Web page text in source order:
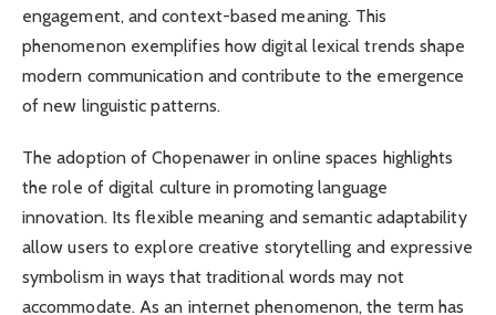
engagement, and context-based meaning. This
phenomenon exemplifies how digital lexical trends shape
modern communication and contribute to the emergence
of new linguistic patterns.
The adoption of Chopenawer in online spaces highlights
the role of digital culture in promoting language
innovation. Its flexible meaning and semantic adaptability
allow users to explore creative storytelling and expressive
symbolism in ways that traditional words may not
accommodate. As an internet phenomenon, the term has